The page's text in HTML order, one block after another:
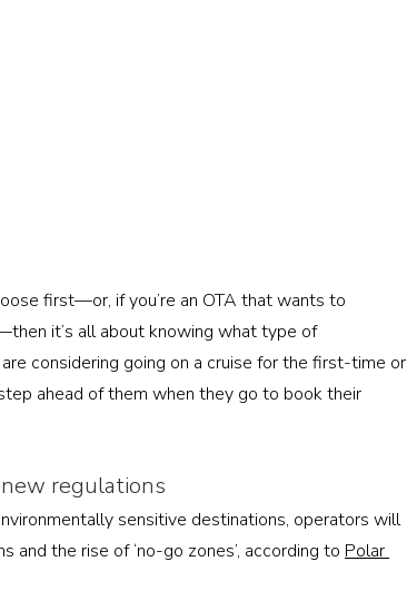
first—or, if you’re an OTA that wants to
it’s all about knowing what type of
considering going on a cruise for the first-time or
ahead of them when they go to book their
regulations
sensitive destinations, operators will
and the rise of ‘no-go zones’, according to Polar